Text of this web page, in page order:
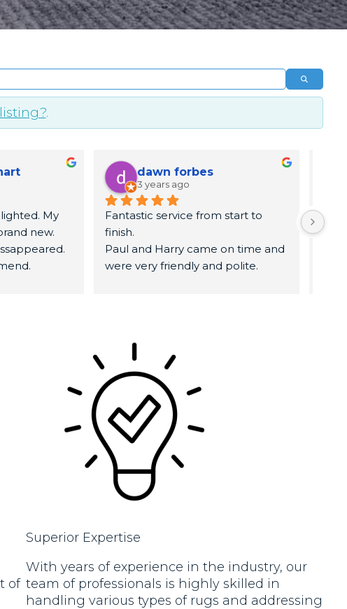
.
My
new.
dawn forbes
3 years ago
Fantastic service from start to
finish.
Paul and Harry came on time and
were very friendly and polite.
5
of
Superior Expertise
With years of experience in the industry, our
team of professionals is highly skilled in
handling various types of rugs and addressing